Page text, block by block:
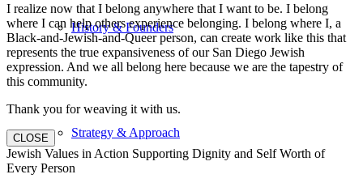
History & Founders
Strategy & Approach
I realize now that I belong anywhere that I want to be. I belong
where I can help others experience belonging. I belong where I, a
Black-and-Jewish-and-Queer person, can create work like this that
represents the true expansiveness of our San Diego Jewish
expression. And we all belong here because we are the tapestry of
this community.
Thank you for weaving it with us.
CLOSE
Jewish Values in Action Supporting Dignity and Self Worth of
Every Person